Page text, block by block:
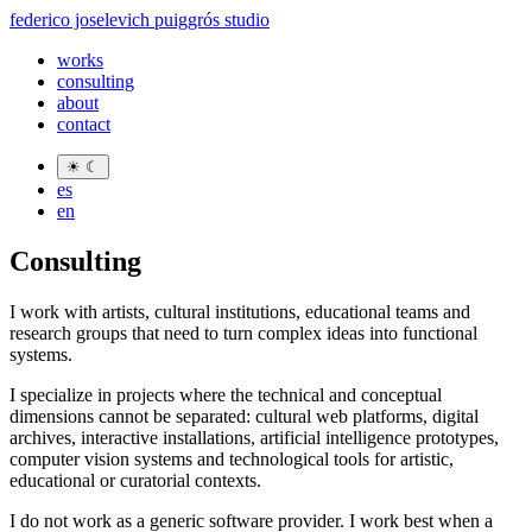
federico joselevich puiggrós studio
works
consulting
about
contact
☀ ☾
es
en
Consulting
I work with artists, cultural institutions, educational teams and
research groups that need to turn complex ideas into functional
systems.
I specialize in projects where the technical and conceptual
dimensions cannot be separated: cultural web platforms, digital
archives, interactive installations, artificial intelligence prototypes,
computer vision systems and technological tools for artistic,
educational or curatorial contexts.
I do not work as a generic software provider. I work best when a